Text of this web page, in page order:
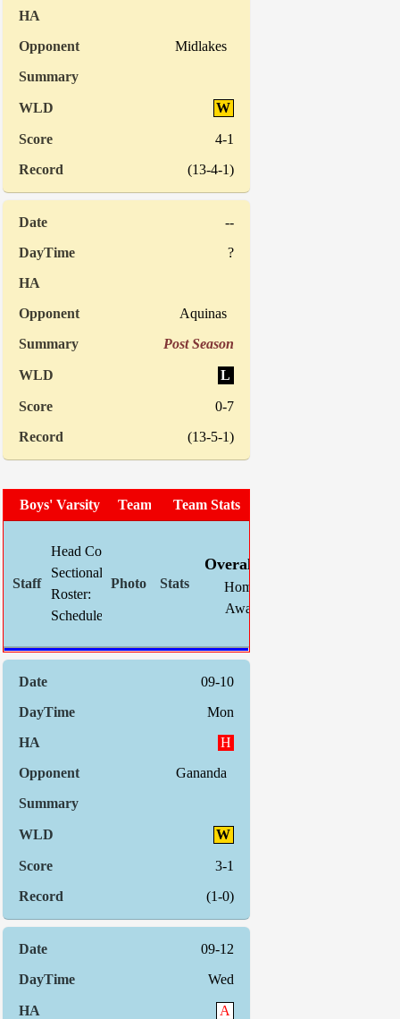
Midlakes
W
4-1
(13-4-1)
--
?
Aquinas
Post Season
L
0-7
(13-5-1)
Boys' Varsity SoccerTeam PhotoTeam Stats
Head Coach:
Sectional Site:
Roster:
Schedule:
Overall:
Home:
Away:
09-10
Mon
H
Gananda
W
3-1
(1-0)
09-12
Wed
A